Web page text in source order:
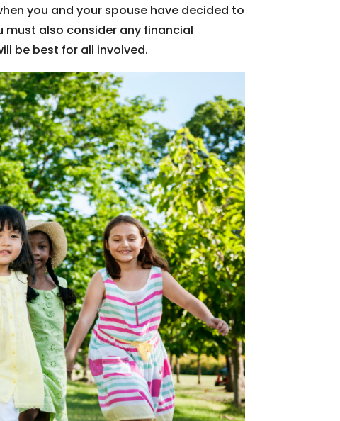
you and your spouse have decided to
also consider any financial
be best for all involved.